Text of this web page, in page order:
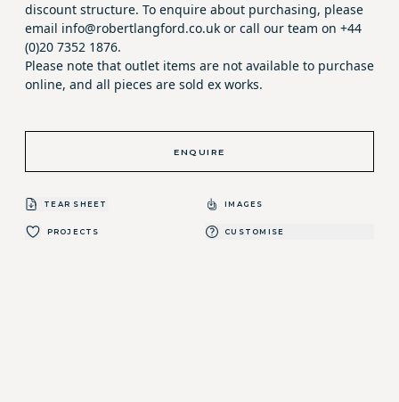
discount structure. To enquire about purchasing, please
email info@robertlangford.co.uk or call our team on +44
(0)20 7352 1876.
Please note that outlet items are not available to purchase
online, and all pieces are sold ex works.
ENQUIRE
TEAR SHEET IMAGES
PROJECTS CUSTOMISE